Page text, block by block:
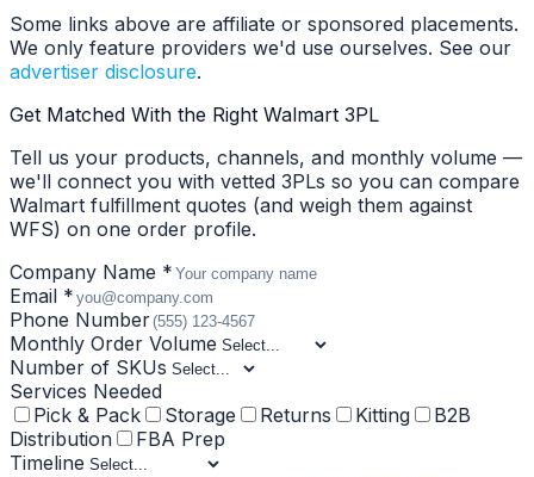
Some links above are affiliate or sponsored placements.
We only feature providers we'd use ourselves. See our
advertiser disclosure.
Get Matched With the Right Walmart 3PL
Tell us your products, channels, and monthly volume —
we'll connect you with vetted 3PLs so you can compare
Walmart fulfillment quotes (and weigh them against
WFS) on one order profile.
Company Name *
Email *
Phone Number
Monthly Order Volume
Number of SKUs
Services Needed
Pick & Pack
Storage Returns Kitting
B2B
Distribution
FBA Prep
Timeline